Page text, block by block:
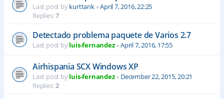
Last post bykurttank«April 7, 2016, 22:25
Replies:7
Detectado problema paquete de Varios 2.7
Last post byluis-fernandez«April 7, 2016, 17:55
Airhispania SCX Windows XP
Last post byluis-fernandez« December 22, 2015, 20:21
Replies:2